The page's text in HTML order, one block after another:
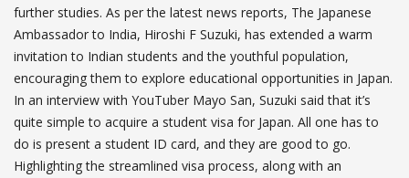
further studies. As per the latest news reports, The Japanese
Ambassador to India, Hiroshi F Suzuki, has extended a warm
invitation to Indian students and the youthful population,
encouraging them to explore educational opportunities in Japan.
In an interview with YouTuber Mayo San, Suzuki said that it’s
quite simple to acquire a student visa for Japan. All one has to
do is present a student ID card, and they are good to go.
Highlighting the streamlined visa process, along with an